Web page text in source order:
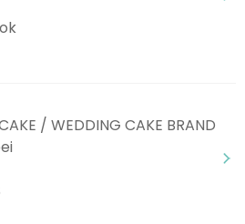
/ WEDDING CAKE BRAND